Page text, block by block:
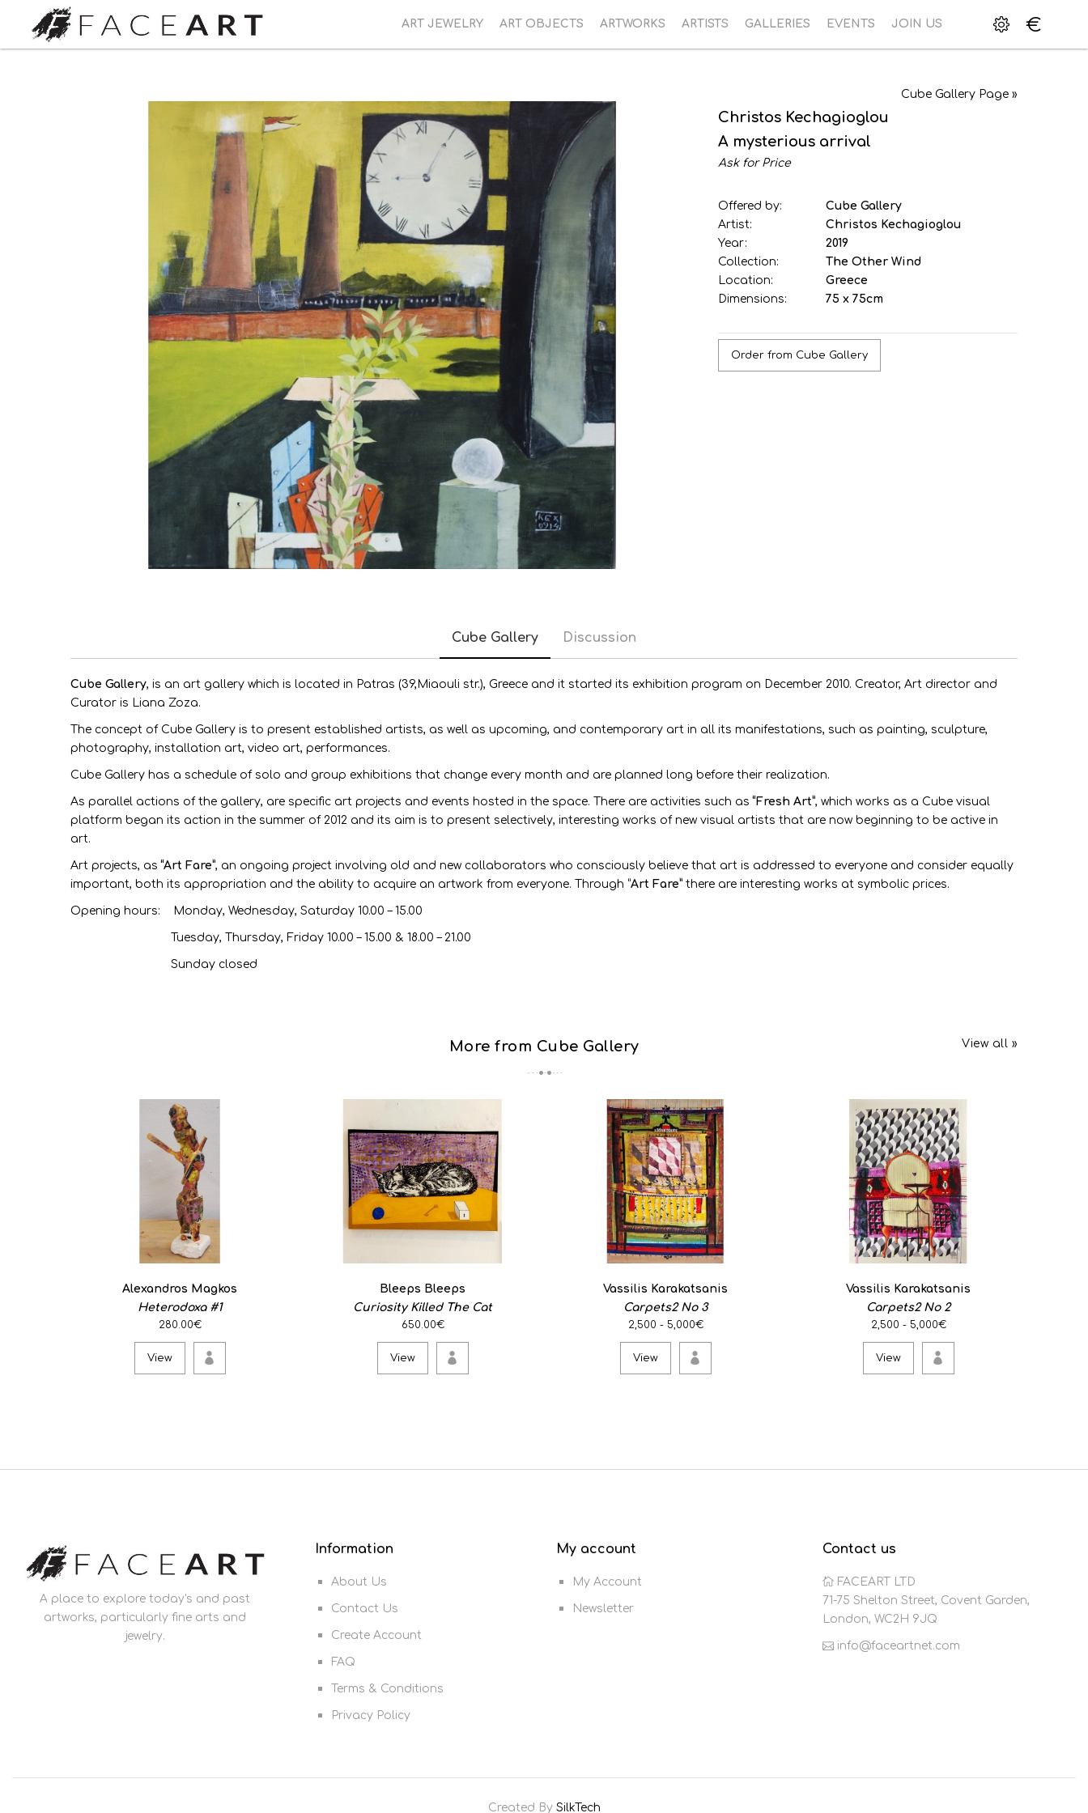
€
ART JEWELRY ART OBJECTS ARTWORKS ARTISTS GALLERIES EVENTS JOIN US
Cube Gallery Page »
Christos Kechagioglou
A mysterious arrival
Ask for Price
Offered by:
Cube Gallery
Artist:
Christos Kechagioglou
Year:
2019
Collection:
The Other Wind
Location:
Greece
Dimensions:
75 x 75cm
Order from Cube Gallery
Cube Gallery Discussion
Cube Gallery, is an art gallery which is located in Patras (39,Miaouli str.), Greece and it started its exhibition program on December 2010. Creator, Art director and
Curator is Liana Zoza.
The concept of Cube Gallery is to present established artists, as well as upcoming, and contemporary art in all its manifestations, such as painting, sculpture,
photography, installation art, video art, performances.
Cube Gallery has a schedule of solo and group exhibitions that change every month and are planned long before their realization.
As parallel actions of the gallery, are specific art projects and events hosted in the space. There are activities such as“Fresh Art”, which works as a Cube visual
platform began its action in the summer of 2012 and its aim is to present selectively, interesting works of new visual artists that are now beginning to be active in
art.
Art projects, as“Art Fare”, an ongoing project involving old and new collaborators who consciously believe that art is addressed to everyone and consider equally
important, both its appropriation and the ability to acquire an artwork from everyone. Through “Art Fare” there are interesting works at symbolic prices.
Opening hours: Monday, Wednesday, Saturday 10.00 – 15.00
Tuesday, Thursday, Friday 10.00 – 15.00 & 18.00 – 21.00
Sunday closed
More from Cube Gallery View all »
Alexandros Magkos
Heterodoxa #1
280.00€
View
Bleeps Bleeps
Curiosity Killed The Cat
650.00€
View
Vassilis Karakatsanis
Carpets2 No 3
2,500 - 5,000€
View
Vassilis Karakatsanis
Carpets2 No 2
2,500 - 5,000€
View
A place to explore today's and past
artworks, particularly fine arts and
jewelry.
Information
About Us
Contact Us
Create Account
FAQ
Terms & Conditions
Privacy Policy
My account
My Account
Newsletter
Contact us
FACEART LTD
71-75 Shelton Street, Covent Garden,
London, WC2H 9JQ
info@faceartnet.com
Created By SilkTech